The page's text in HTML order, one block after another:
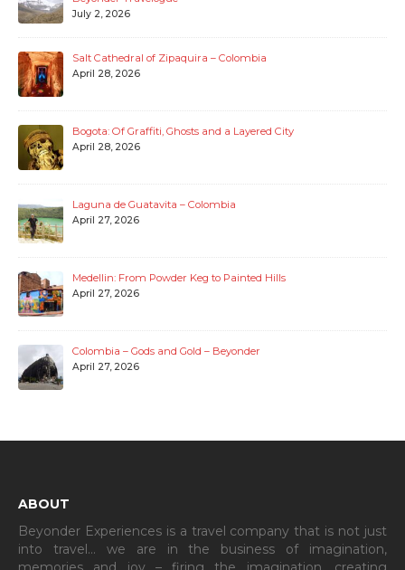
July 2, 2026
Salt Cathedral of Zipaquira – Colombia
April 28, 2026
Bogota: Of Graffiti, Ghosts and a Layered City
April 28, 2026
Laguna de Guatavita – Colombia
April 27, 2026
Medellin: From Powder Keg to Painted Hills
April 27, 2026
Colombia – Gods and Gold – Beyonder
April 27, 2026
ABOUT
Beyonder Experiences is a travel company that is not just
into travel… we are in the business of imagination,